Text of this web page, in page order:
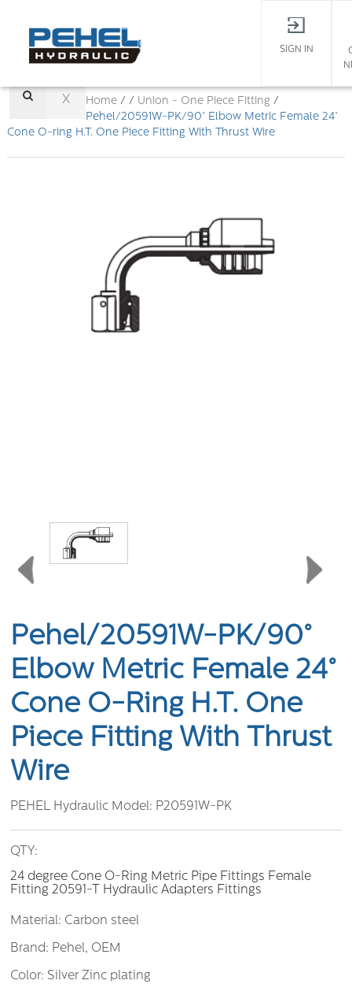
SIGN IN
X Home/ / Union - One Piece Fitting /
Pehel/20591W-PK/90° Elbow Metric Female 24°
Cone O-ring H.T. One Piece Fitting With Thrust Wire
Pehel/20591W-PK/90°
Elbow Metric Female 24°
Cone O-Ring H.T. One
Piece Fitting With Thrust
Wire
PEHEL Hydraulic Model: P20591W-PK
QTY:
24 degree Cone O-Ring Metric Pipe Fittings Female
Fitting 20591-T Hydraulic Adapters Fittings
Material: Carbon steel
Brand: Pehel, OEM
Color: Silver Zinc plating